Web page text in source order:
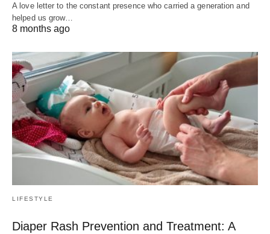
A love letter to the constant presence who carried a generation and
helped us grow…
8 months ago
LIFESTYLE
Diaper Rash Prevention and Treatment: A